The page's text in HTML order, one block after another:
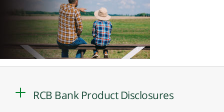
RCB Bank Product Disclosures